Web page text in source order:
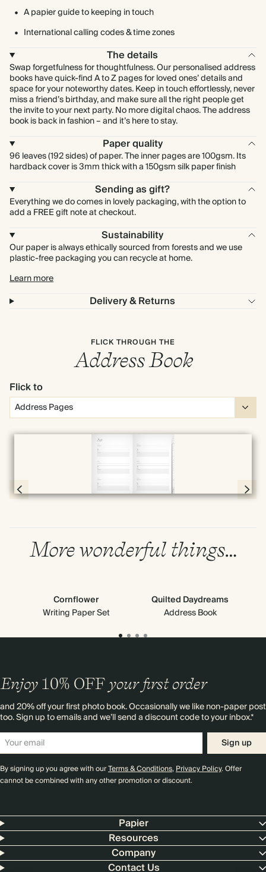
A papier guide to keeping in touch
International calling codes & time zones
The details
Swap forgetfulness for thoughtfulness. Our personalised address
books have quick-find A to Z pages for loved ones’ details and
space for your noteworthy dates. Keep in touch effortlessly, never
miss a friend’s birthday, and make sure all the right people get
the invite to your next party. No more digital chaos. The address
book is back in fashion – and it’s here to stay.
Paper quality
96 leaves (192 sides) of paper. The inner pages are 100gsm. Its
hardback cover is 3mm thick with a 150gsm silk paper finish
Sending as gift?
Everything we do comes in lovely packaging, with the option to
add a FREE gift note at checkout.
Sustainability
Our paper is always ethically sourced from forests and we use
plastic-free packaging you can recycle at home.
Learn more
Delivery & Returns
FLICK THROUGH THE
Address Book
Flick to
Full screen
Page 4 & 5 of 192
More wonderful things…
Cornflower
Writing Paper Set
Quilted Daydreams
Address Book
Enjoy 10% OFF your first order
and 20% off your first photo book. Occasionally we like non-paper post
too. Sign up to emails and we’ll send a discount code to your inbox.*
Sign up
By signing up you agree with ourTerms & Conditions,Privacy Policy. Offer
cannot be combined with any other promotion or discount.
Papier
Resources
Company
Contact Us